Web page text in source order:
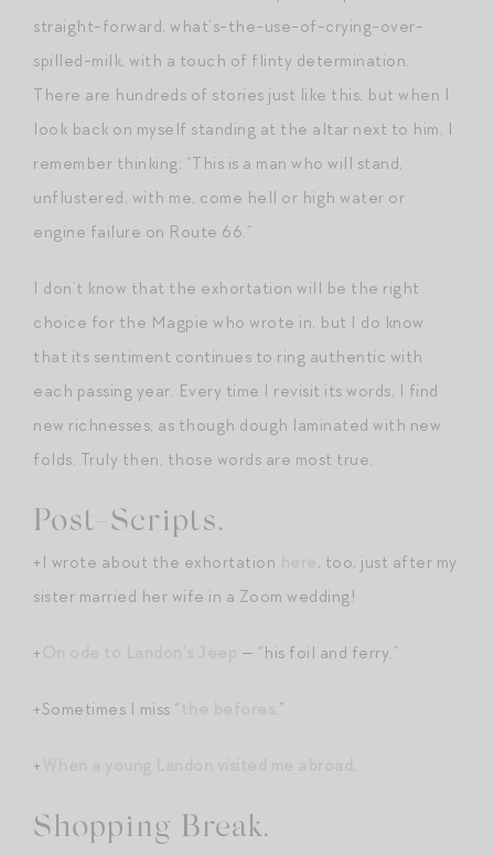
straight-forward, what’s-the-use-of-crying-over-
spilled-milk, with a touch of flinty determination.
There are hundreds of stories just like this, but when I
look back on myself standing at the altar next to him, I
remember thinking: “This is a man who will stand,
unflustered, with me, come hell or high water or
engine failure on Route 66.”
I don’t know that the exhortation will be the right
choice for the Magpie who wrote in, but I do know
that its sentiment continues to ring authentic with
each passing year. Every time I revisit its words, I find
new richnesses, as though dough laminated with new
folds. Truly then, those words are most true.
Post-Scripts.
+I wrote about the exhortation
, too, just after my
sister married her wife in a Zoom wedding!
+ — “his foil and ferry.”
+Sometimes I miss “ .”
+ .
Shopping Break.